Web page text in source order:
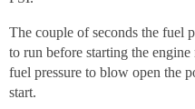
The couple of seconds the fuel
to run before starting the
fuel pressure to blow open the
start.